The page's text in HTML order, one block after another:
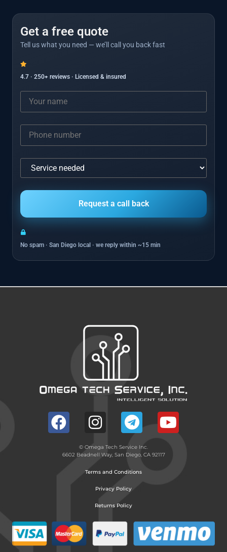
Get a free quote
Tell us what you need — we’ll call you back fast
4.7 · 250+ reviews · Licensed & insured
No spam · San Diego local · we reply within ~15 min
© Omega Tech Service Inc.
6602 Beadnell Way, San Diego, CA 92117
Terms and Conditions
Privacy Policy
Returns Policy